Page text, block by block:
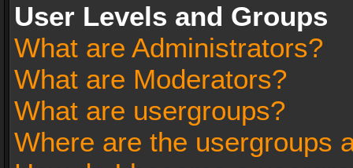
User Levels and Groups
What are Administrators?
What are Moderators?
What are usergroups?
Where are the usergroups